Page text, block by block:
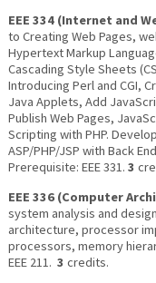
EEE 334 (Internet and
to Creating Web Pages,
Hypertext Markup
Cascading Style Sheets
Introducing Perl and CGI,
Java Applets, Add
Publish Web Pages,
Scripting with PHP.
ASP/PHP/JSP with Back
Prerequisite: EEE 331. 3
EEE 336 (Computer
system analysis and
architecture, processor
processors, memory
EEE 211. 3 credits.